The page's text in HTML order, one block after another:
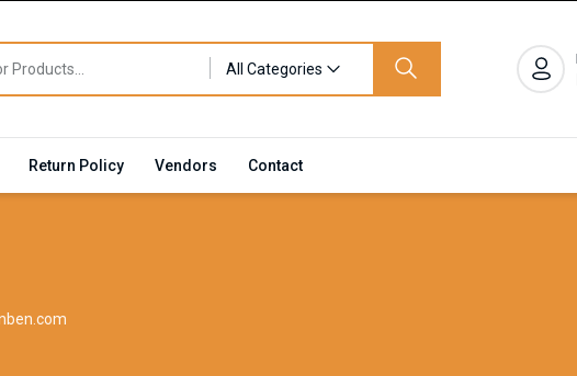
All Categories
Return Policy Vendors Contact